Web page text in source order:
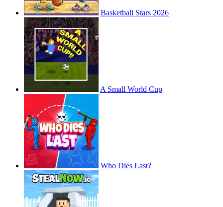
Basketball Stars 2026
A Small World Cup
Who Dies Last?